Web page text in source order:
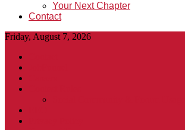
Your Next Chapter
Contact
Friday, August 7, 2026